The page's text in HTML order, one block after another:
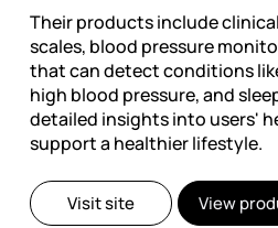
Their products include
scales, blood pressure
that can detect conditions
high blood pressure, and
detailed insights into users'
support a healthier lifestyle.
Visit site View